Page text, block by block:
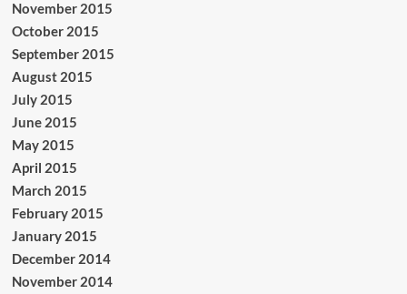
November 2015
October 2015
September 2015
August 2015
July 2015
June 2015
May 2015
April 2015
March 2015
February 2015
January 2015
December 2014
November 2014